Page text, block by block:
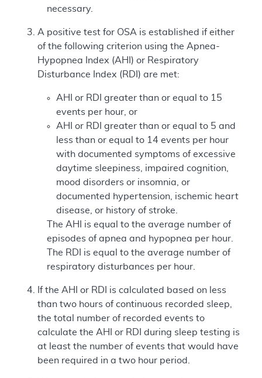
necessary.
A positive test for OSA is established if either
of the following criterion using the Apnea-
Hypopnea Index (AHI) or Respiratory
Disturbance Index (RDI) are met:
AHI or RDI greater than or equal to 15
events per hour, or
AHI or RDI greater than or equal to 5 and
less than or equal to 14 events per hour
with documented symptoms of excessive
daytime sleepiness, impaired cognition,
mood disorders or insomnia, or
documented hypertension, ischemic heart
disease, or history of stroke.
The AHI is equal to the average number of
episodes of apnea and hypopnea per hour.
The RDI is equal to the average number of
respiratory disturbances per hour.
If the AHI or RDI is calculated based on less
than two hours of continuous recorded sleep,
the total number of recorded events to
calculate the AHI or RDI during sleep testing is
at least the number of events that would have
been required in a two hour period.